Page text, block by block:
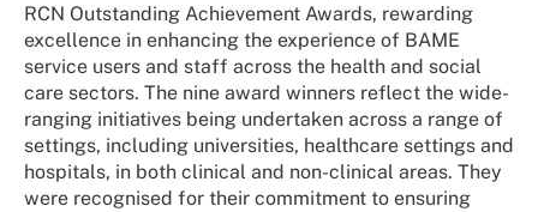
RCN Outstanding Achievement Awards, rewarding
excellence in enhancing the experience of BAME
service users and staff across the health and social
care sectors. The nine award winners reflect the wide-
ranging initiatives being undertaken across a range of
settings, including universities, healthcare settings and
hospitals, in both clinical and non-clinical areas. They
were recognised for their commitment to ensuring